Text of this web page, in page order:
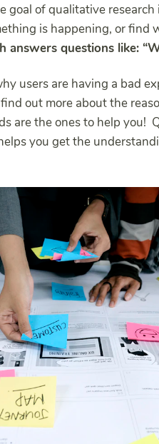
goal of qualitative
is happening, or find
answers questions like:
users are having a bad
out more about the
are the ones to help you!
you get the